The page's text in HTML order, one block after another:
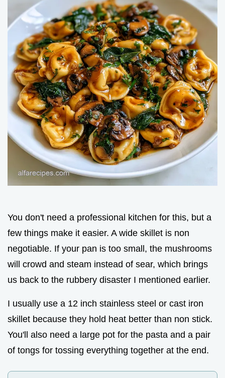
You don't need a professional kitchen for this, but a
few things make it easier. A wide skillet is non
negotiable. If your pan is too small, the mushrooms
will crowd and steam instead of sear, which brings
us back to the rubbery disaster I mentioned earlier.
I usually use a 12 inch stainless steel or cast iron
skillet because they hold heat better than non stick.
You'll also need a large pot for the pasta and a pair
of tongs for tossing everything together at the end.